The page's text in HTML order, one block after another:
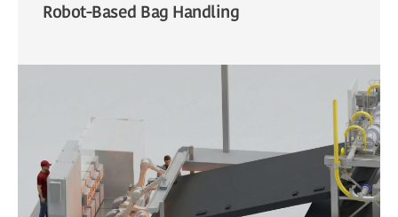
Robot-Based Bag Handling